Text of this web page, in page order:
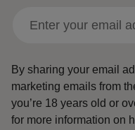
By sharing your email
marketing emails from
you’re 18 years old or
for more information on